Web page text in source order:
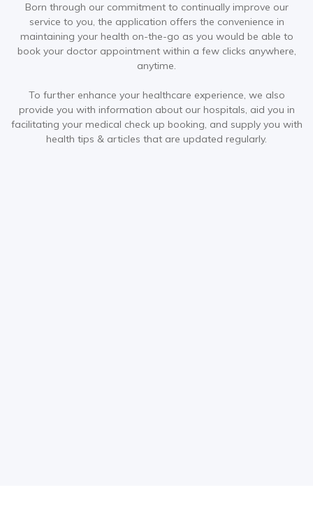
Born through our commitment to continually improve our
service to you, the application offers the convenience in
maintaining your health on-the-go as you would be able to
book your doctor appointment within a few clicks anywhere,
anytime.
To further enhance your healthcare experience, we also
provide you with information about our hospitals, aid you in
facilitating your medical check up booking, and supply you with
health tips & articles that are updated regularly.